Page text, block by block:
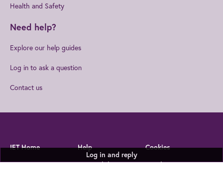
Log in and reply
Health and Safety
Need help?
Explore our help guides
Log in to ask a question
Contact us
IET Home Help
Cookies
Privacy Statement
Accessibility Legal Notices